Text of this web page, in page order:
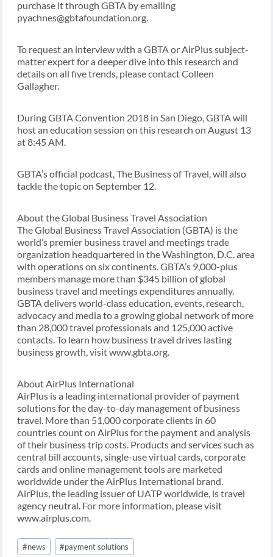
purchase it through GBTA by emailing
pyachnes@gbtafoundation.org.
To request an interview with a GBTA or AirPlus subject-
matter expert for a deeper dive into this research and
details on all five trends, please contact Colleen
Gallagher.
During GBTA Convention 2018 in San Diego, GBTA will
host an education session on this research on August 13
at 8:45 AM.
GBTA’s official podcast, The Business of Travel, will also
tackle the topic on September 12.
About the Global Business Travel Association
The Global Business Travel Association (GBTA) is the
world’s premier business travel and meetings trade
organization headquartered in the Washington, D.C. area
with operations on six continents. GBTA’s 9,000-plus
members manage more than $345 billion of global
business travel and meetings expenditures annually.
GBTA delivers world-class education, events, research,
advocacy and media to a growing global network of more
than 28,000 travel professionals and 125,000 active
contacts. To learn how business travel drives lasting
business growth, visit www.gbta.org.
About AirPlus International
AirPlus is a leading international provider of payment
solutions for the day-to-day management of business
travel. More than 51,000 corporate clients in 60
countries count on AirPlus for the payment and analysis
of their business trip costs. Products and services such as
central bill accounts, single-use virtual cards, corporate
cards and online management tools are marketed
worldwide under the AirPlus International brand.
AirPlus, the leading issuer of UATP worldwide, is travel
agency neutral. For more information, please visit
www.airplus.com.
Post
Tags:
#news #payment solutions